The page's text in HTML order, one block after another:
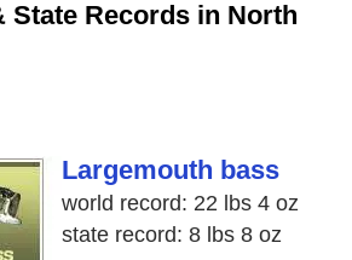
State Records in North
Largemouth bass
world record: 22 lbs 4 oz
state record: 8 lbs 8 oz